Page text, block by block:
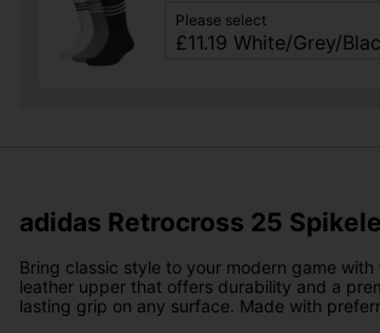
Please select
adidas Retrocross 25
Bring classic style to your modern game
leather upper that offers durability and a
lasting grip on any surface. Made with